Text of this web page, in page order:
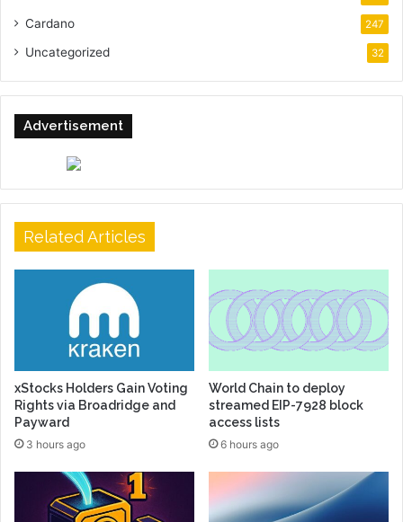
Cardano 247
Uncategorized 32
Advertisement
Related Articles
xStocks Holders Gain Voting
Rights via Broadridge and
Payward
3 hours ago
World Chain to deploy
streamed EIP-7928 block
access lists
6 hours ago